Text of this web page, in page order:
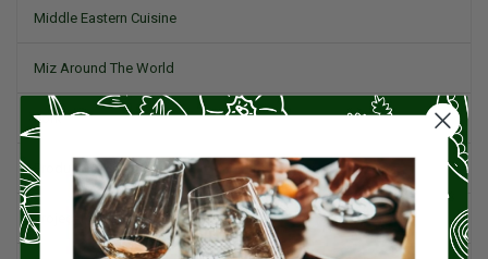
Middle Eastern Cuisine
Miz Around The World
Pork
Product Reviews
Project Food Blog